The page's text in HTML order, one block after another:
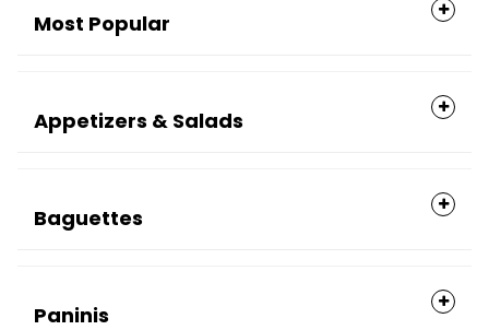
Most Popular
Appetizers & Salads
Baguettes
Paninis